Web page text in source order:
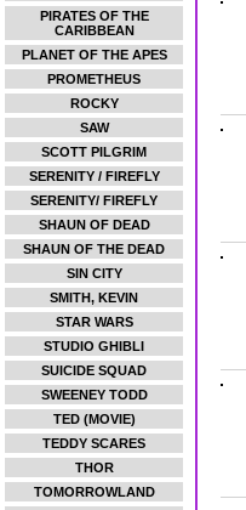
PIRATES OF THE
CARIBBEAN
PLANET OF THE APES
PROMETHEUS
ROCKY
SAW
SCOTT PILGRIM
SERENITY / FIREFLY
SERENITY/ FIREFLY
SHAUN OF DEAD
SHAUN OF THE DEAD
SIN CITY
SMITH, KEVIN
STAR WARS
STUDIO GHIBLI
SUICIDE SQUAD
SWEENEY TODD
TED (MOVIE)
TEDDY SCARES
THOR
TOMORROWLAND